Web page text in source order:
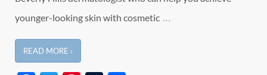
younger-looking skin with cosmetic …
READ MORE ›